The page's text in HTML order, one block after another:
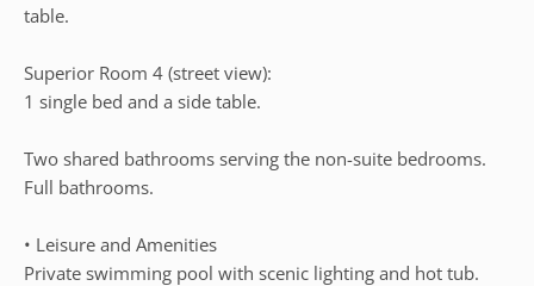
table.
Superior Room 4 (street view):
1 single bed and a side table.
Two shared bathrooms serving the non-suite bedrooms.
Full bathrooms.
• Leisure and Amenities
Private swimming pool with scenic lighting and hot tub.